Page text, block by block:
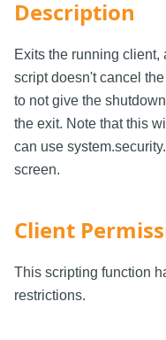
Description
Exits the running
script doesn't cancel
to not give the
the exit. Note that this
can use
screen.
Client
This scripting function
restrictions.